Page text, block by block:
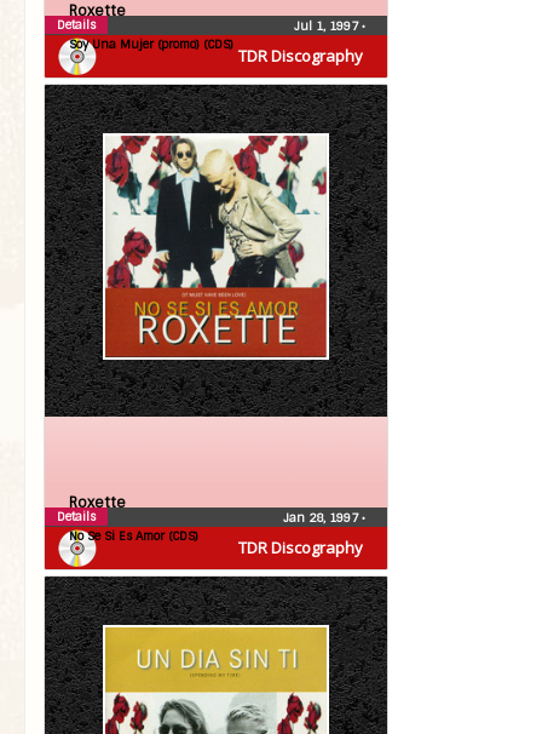
TDR Discography
Roxette
Soy Una Mujer (promo) (CDS)
Jul 1, 1997•
Details
TDR Discography
Roxette
No Se Si Es Amor (CDS)
Jan 28, 1997•
Details